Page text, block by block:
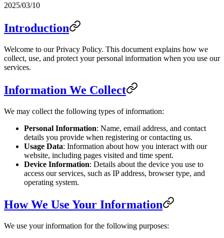
2025/03/10
Introduction
Welcome to our Privacy Policy. This document explains how we
collect, use, and protect your personal information when you use our
services.
Information We Collect
We may collect the following types of information:
Personal Information: Name, email address, and contact
details you provide when registering or contacting us.
Usage Data: Information about how you interact with our
website, including pages visited and time spent.
Device Information: Details about the device you use to
access our services, such as IP address, browser type, and
operating system.
How We Use Your Information
We use your information for the following purposes: